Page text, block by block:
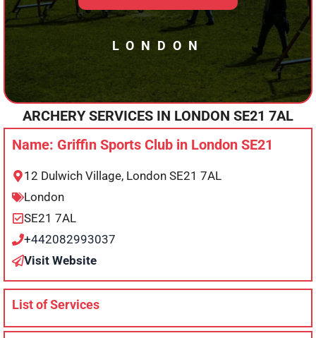
LONDON
ARCHERY SERVICES IN LONDON SE21 7AL
Name: Griffin Sports Club in London SE21
12 Dulwich Village, London SE21 7AL
London
SE21 7AL
+442082993037
Visit Website
List of Services